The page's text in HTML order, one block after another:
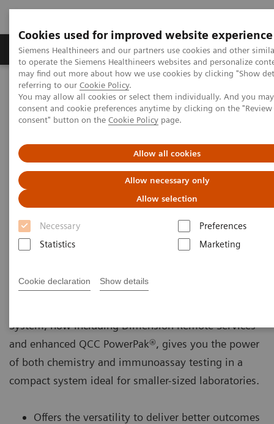
Cookies used for improved website experience
Siemens Healthineers and our partners use cookies and other
to operate the Siemens Healthineers websites and personalize
may find out more about how we use cookies by clicking "Show
referring to our Cookie Policy.
You may allow all cookies or select them individually. And you
consent and cookie preferences anytime by clicking on the
consent" button on the Cookie Policy page.
Allow all cookies
Allow necessary only
Allow selection
Necessary
Preferences
Statistics
Marketing
Cookie declaration Show details
Products & Services Clinical Specialties
Home
Laboratory Diagnostics
Clinical Chemistry & Immunoassay Systems
Dimension ®EXL™200 Integrated Chemistry System
Dimension EXL 200 Integrated
Chemistry System
clinical chemistry and immunoassay analyzer
System, now including Dimension Remote Services
and enhanced QCC PowerPak®, gives you the power
of both chemistry and immunoassay testing in a
compact system ideal for smaller-sized laboratories.
Offers the versatility to deliver better outcomes